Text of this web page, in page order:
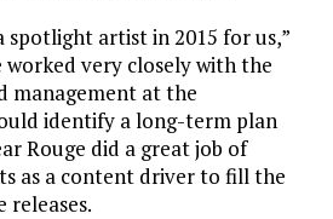
spotlight artist in 2015 for us,”
worked very closely with the
management at the
identify a long-term plan
Rouge did a great job of
as a content driver to fill the
releases.